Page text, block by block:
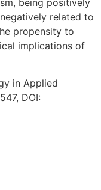
related to
propensity to
implications of
in Applied
DOI: